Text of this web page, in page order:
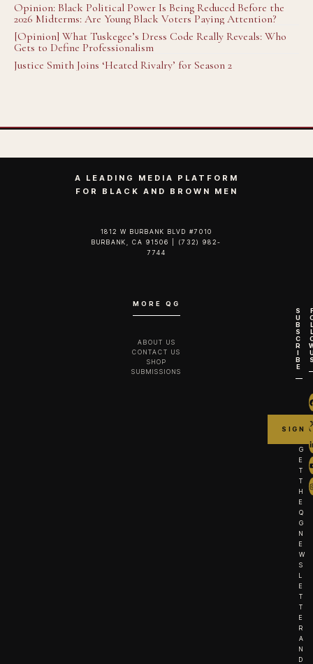
Opinion: Black Political Power Is Being Reduced Before the
2026 Midterms: Are Young Black Voters Paying Attention?
[Opinion] What Tuskegee’s Dress Code Really Reveals: Who
Gets to Define Professionalism
Justice Smith Joins ‘Heated Rivalry’ for Season 2
A LEADING MEDIA PLATFORM
FOR BLACK AND BROWN MEN
1812 W BURBANK BLVD #7010
BURBANK, CA 91506 | (732) 982-
7744‬
MORE QG
ABOUT US
CONTACT US
SHOP
SUBMISSIONS
S
U
B
S
C
R
I
B
E
G
E
T
T
H
E
Q
G
N
E
W
S
L
E
T
T
E
R
A
N
D